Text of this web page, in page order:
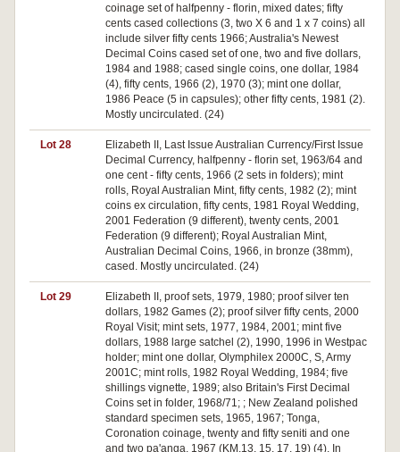
coinage set of halfpenny - florin, mixed dates; fifty
cents cased collections (3, two X 6 and 1 x 7 coins) all
include silver fifty cents 1966; Australia's Newest
Decimal Coins cased set of one, two and five dollars,
1984 and 1988; cased single coins, one dollar, 1984
(4), fifty cents, 1966 (2), 1970 (3); mint one dollar,
1986 Peace (5 in capsules); other fifty cents, 1981 (2).
Mostly uncirculated. (24)
Lot 28
Elizabeth II, Last Issue Australian Currency/First Issue
Decimal Currency, halfpenny - florin set, 1963/64 and
one cent - fifty cents, 1966 (2 sets in folders); mint
rolls, Royal Australian Mint, fifty cents, 1982 (2); mint
coins ex circulation, fifty cents, 1981 Royal Wedding,
2001 Federation (9 different), twenty cents, 2001
Federation (9 different); Royal Australian Mint,
Australian Decimal Coins, 1966, in bronze (38mm),
cased. Mostly uncirculated. (24)
Lot 29
Elizabeth II, proof sets, 1979, 1980; proof silver ten
dollars, 1982 Games (2); proof silver fifty cents, 2000
Royal Visit; mint sets, 1977, 1984, 2001; mint five
dollars, 1988 large satchel (2), 1990, 1996 in Westpac
holder; mint one dollar, Olymphilex 2000C, S, Army
2001C; mint rolls, 1982 Royal Wedding, 1984; five
shillings vignette, 1989; also Britain's First Decimal
Coins set in folder, 1968/71; ; New Zealand polished
standard specimen sets, 1965, 1967; Tonga,
Coronation coinage, twenty and fifty seniti and one
and two pa'anga, 1967 (KM.13, 15, 17, 19) (4). In